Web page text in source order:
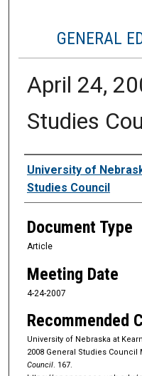
GENERAL
April 24,
Studies
Authors
University of
Studies Council
Document Type
Article
Meeting Date
4-24-2007
Recommended
University of Nebraska at
2008 General Studies Council
Council. 167.